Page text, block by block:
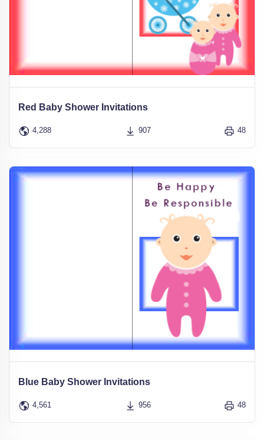
Red Baby Shower Invitations
4,288 907 48
Blue Baby Shower Invitations
4,561 956 48